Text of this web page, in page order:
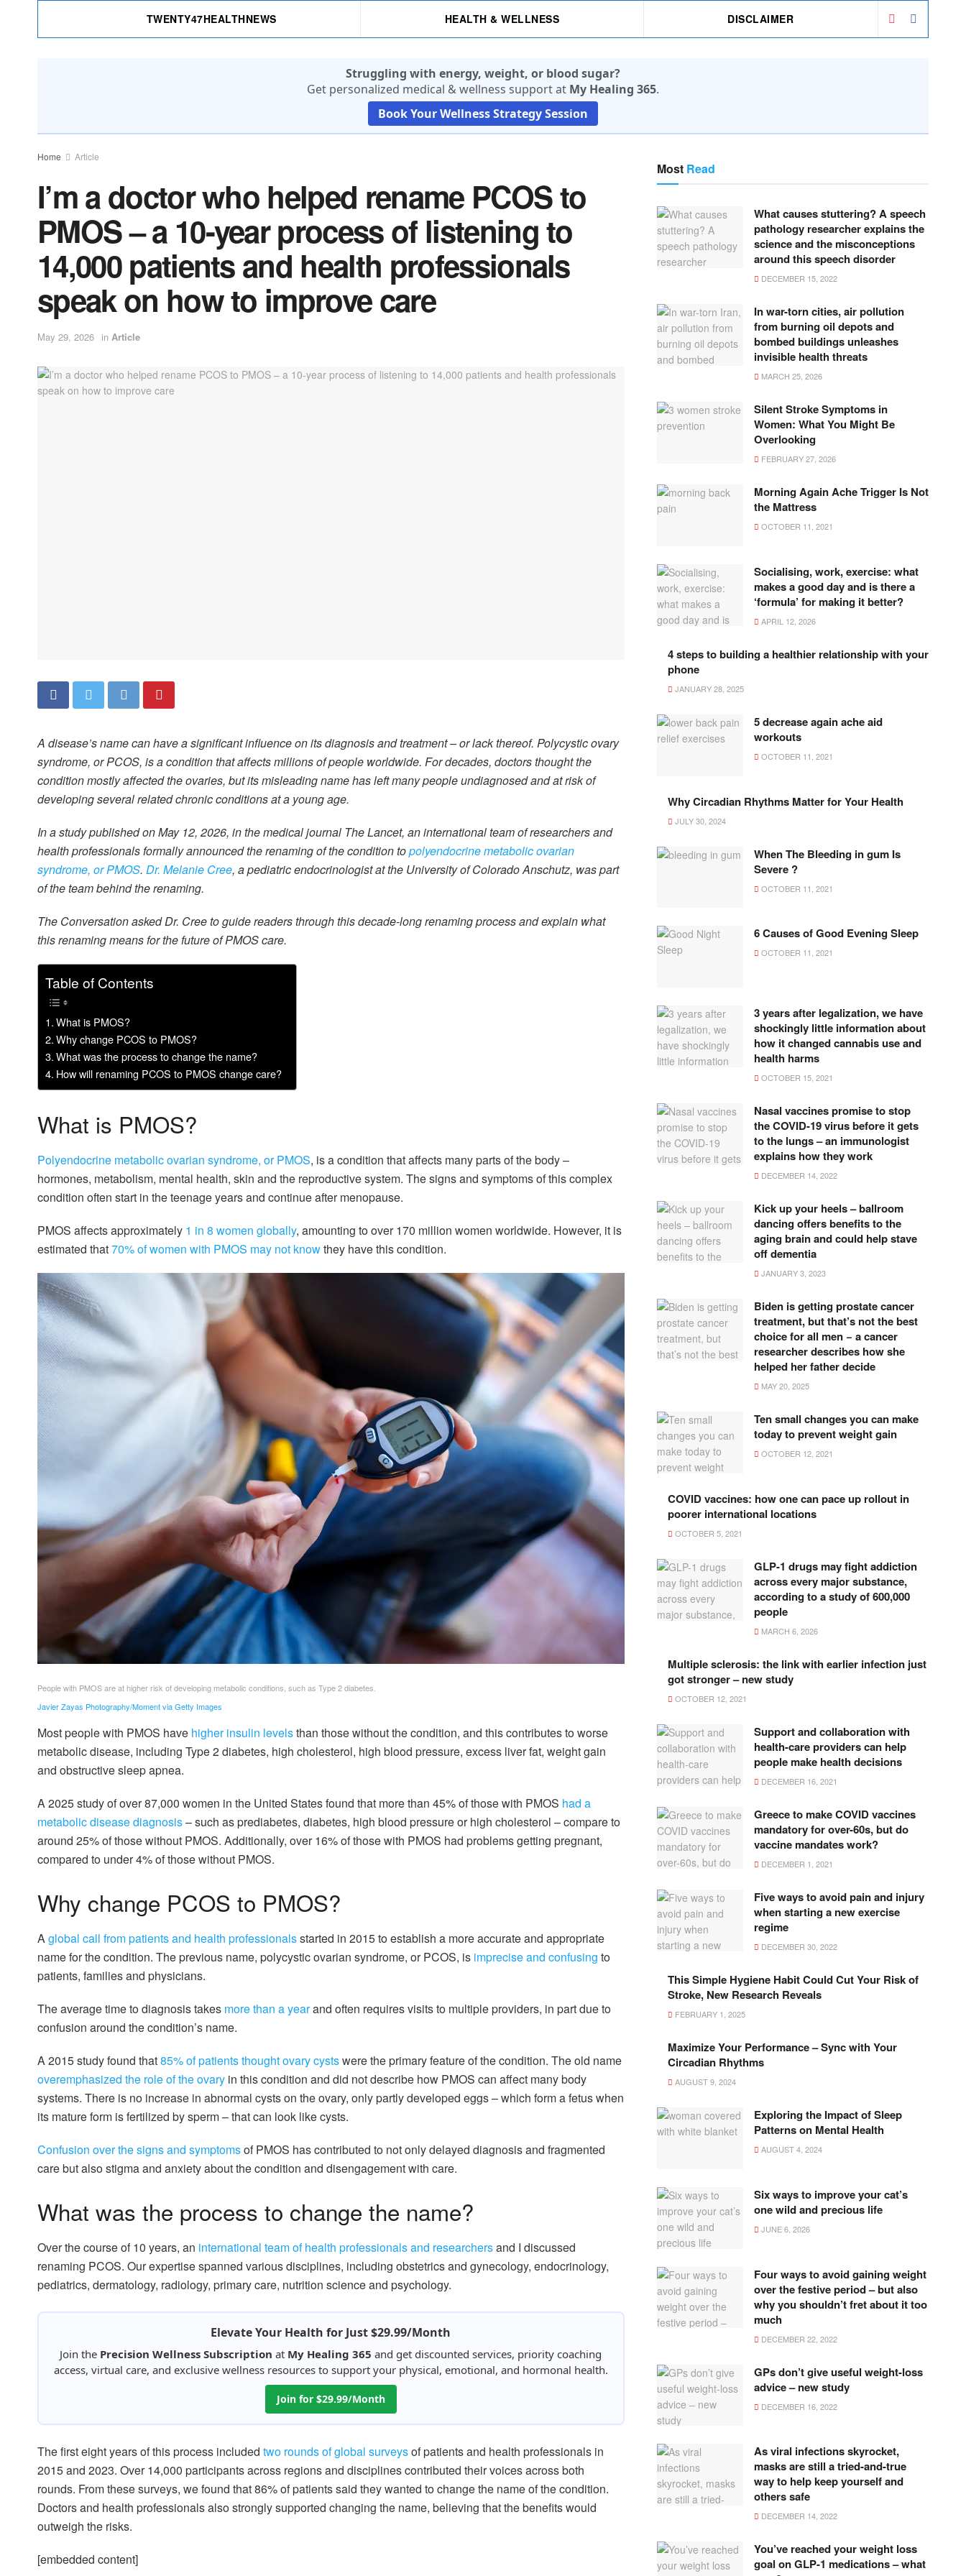
TWENTY47HEALTHNEWS HEALTH & WELLNESS DISCLAIMER
Struggling with energy, weight, or blood sugar?
Get personalized medical & wellness support at My Healing 365.
Book Your Wellness Strategy Session
Home Article
I’m a doctor who helped rename PCOS to
PMOS – a 10-year process of listening to
14,000 patients and health professionals
speak on how to improve care
May 29, 2026 in Article
A disease’s name can have a significant influence on its diagnosis and treatment – or lack thereof. Polycystic ovary
syndrome, or PCOS, is a condition that affects millions of people worldwide. For decades, doctors thought the
condition mostly affected the ovaries, but its misleading name has left many people undiagnosed and at risk of
developing several related chronic conditions at a young age.
In a study published on May 12, 2026, in the medical journal The Lancet, an international team of researchers and
health professionals formally announced the renaming of the condition topolyendocrine metabolic ovarian
syndrome, or PMOS. Dr. Melanie Cree, a pediatric endocrinologist at the University of Colorado Anschutz, was part
of the team behind the renaming.
The Conversation asked Dr. Cree to guide readers through this decade-long renaming process and explain what
this renaming means for the future of PMOS care.
Table of Contents
What is PMOS?
Why change PCOS to PMOS?
What was the process to change the name?
How will renaming PCOS to PMOS change care?
What is PMOS?
Polyendocrine metabolic ovarian syndrome, or PMOS, is a condition that affects many parts of the body –
hormones, metabolism, mental health, skin and the reproductive system. The signs and symptoms of this complex
condition often start in the teenage years and continue after menopause.
PMOS affects approximately 1 in 8 women globally, amounting to over 170 million women worldwide. However, it is
estimated that70% of women with PMOS may not knowthey have this condition.
People with PMOS are at higher risk of developing metabolic conditions, such as Type 2 diabetes.
Javier Zayas Photography/Moment via Getty Images
Most people with PMOS have higher insulin levelsthan those without the condition, and this contributes to worse
metabolic disease, including Type 2 diabetes, high cholesterol, high blood pressure, excess liver fat, weight gain
and obstructive sleep apnea.
A 2025 study of over 87,000 women in the United States found that more than 45% of those with PMOS had a
metabolic disease diagnosis– such as prediabetes, diabetes, high blood pressure or high cholesterol – compare to
around 25% of those without PMOS. Additionally, over 16% of those with PMOS had problems getting pregnant,
compared to under 4% of those without PMOS.
Why change PCOS to PMOS?
Aglobal call from patients and health professionalsstarted in 2015 to establish a more accurate and appropriate
name for the condition. The previous name, polycystic ovarian syndrome, or PCOS, is imprecise and confusing to
patients, families and physicians.
The average time to diagnosis takes more than a yearand often requires visits to multiple providers, in part due to
confusion around the condition’s name.
A 2015 study found that85% of patients thought ovary cystswere the primary feature of the condition. The old name
overemphasized the role of the ovary in this condition and did not describe how PMOS can affect many body
systems. There is no increase in abnormal cysts on the ovary, only partly developed eggs – which form a fetus when
its mature form is fertilized by sperm – that can look like cysts.
Confusion over the signs and symptomsof PMOS has contributed to not only delayed diagnosis and fragmented
care but also stigma and anxiety about the condition and disengagement with care.
What was the process to change the name?
Over the course of 10 years, an international team of health professionals and researchersand I discussed
renaming PCOS. Our expertise spanned various disciplines, including obstetrics and gynecology, endocrinology,
pediatrics, dermatology, radiology, primary care, nutrition science and psychology.
Elevate Your Health for Just $29.99/Month
Join the Precision Wellness Subscription at My Healing 365 and get discounted services, priority coaching
access, virtual care, and exclusive wellness resources to support your physical, emotional, and hormonal health.
Join for $29.99/Month
The first eight years of this process included two rounds of global surveysof patients and health professionals in
2015 and 2023. Over 14,000 participants across regions and disciplines contributed their voices across both
rounds. From these surveys, we found that 86% of patients said they wanted to change the name of the condition.
Doctors and health professionals also strongly supported changing the name, believing that the benefits would
outweigh the risks.
[embedded content]
Most Read
What causes stuttering? A speech
pathology researcher explains the
science and the misconceptions
around this speech disorder
DECEMBER 15, 2022
In war-torn cities, air pollution
from burning oil depots and
bombed buildings unleashes
invisible health threats
MARCH 25, 2026
Silent Stroke Symptoms in
Women: What You Might Be
Overlooking
FEBRUARY 27, 2026
Morning Again Ache Trigger Is Not
the Mattress
OCTOBER 11, 2021
Socialising, work, exercise: what
makes a good day and is there a
‘formula’ for making it better?
APRIL 12, 2026
4 steps to building a healthier relationship with your
phone
JANUARY 28, 2025
5 decrease again ache aid
workouts
OCTOBER 11, 2021
Why Circadian Rhythms Matter for Your Health
JULY 30, 2024
When The Bleeding in gum Is
Severe ?
OCTOBER 11, 2021
6 Causes of Good Evening Sleep
OCTOBER 11, 2021
3 years after legalization, we have
shockingly little information about
how it changed cannabis use and
health harms
OCTOBER 15, 2021
Nasal vaccines promise to stop
the COVID-19 virus before it gets
to the lungs – an immunologist
explains how they work
DECEMBER 14, 2022
Kick up your heels – ballroom
dancing offers benefits to the
aging brain and could help stave
off dementia
JANUARY 3, 2023
Biden is getting prostate cancer
treatment, but that’s not the best
choice for all men − a cancer
researcher describes how she
helped her father decide
MAY 20, 2025
Ten small changes you can make
today to prevent weight gain
OCTOBER 12, 2021
COVID vaccines: how one can pace up rollout in
poorer international locations
OCTOBER 5, 2021
GLP-1 drugs may fight addiction
across every major substance,
according to a study of 600,000
people
MARCH 6, 2026
Multiple sclerosis: the link with earlier infection just
got stronger – new study
OCTOBER 12, 2021
Support and collaboration with
health-care providers can help
people make health decisions
DECEMBER 16, 2021
Greece to make COVID vaccines
mandatory for over-60s, but do
vaccine mandates work?
DECEMBER 1, 2021
Five ways to avoid pain and injury
when starting a new exercise
regime
DECEMBER 30, 2022
This Simple Hygiene Habit Could Cut Your Risk of
Stroke, New Research Reveals
FEBRUARY 1, 2025
Maximize Your Performance – Sync with Your
Circadian Rhythms
AUGUST 9, 2024
Exploring the Impact of Sleep
Patterns on Mental Health
AUGUST 4, 2024
Six ways to improve your cat’s
one wild and precious life
JUNE 6, 2026
Four ways to avoid gaining weight
over the festive period – but also
why you shouldn’t fret about it too
much
DECEMBER 22, 2022
GPs don’t give useful weight-loss
advice – new study
DECEMBER 16, 2022
As viral infections skyrocket,
masks are still a tried-and-true
way to help keep yourself and
others safe
DECEMBER 14, 2022
You’ve reached your weight loss
goal on GLP-1 medications – what